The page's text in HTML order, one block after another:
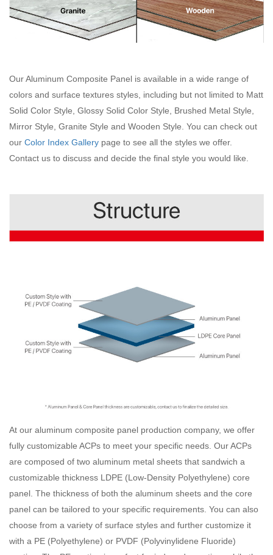
Our Aluminum Composite Panel is available in a wide range of
colors and surface textures styles, including but not limited to Matt
Solid Color Style, Glossy Solid Color Style, Brushed Metal Style,
Mirror Style, Granite Style and Wooden Style. You can check out
our Color Index Gallery page to see all the styles we offer.
Contact us to discuss and decide the final style you would like.
At our aluminum composite panel production company, we offer
fully customizable ACPs to meet your specific needs. Our ACPs
are composed of two aluminum metal sheets that sandwich a
customizable thickness LDPE (Low-Density Polyethylene) core
panel. The thickness of both the aluminum sheets and the core
panel can be tailored to your specific requirements. You can also
choose from a variety of surface styles and further customize it
with a PE (Polyethylene) or PVDF (Polyvinylidene Fluoride)